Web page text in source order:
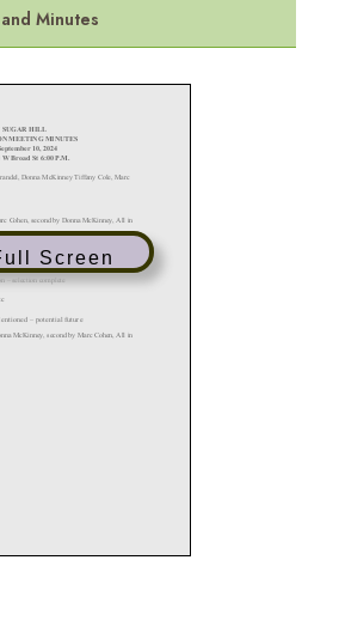
Minutes
Screen